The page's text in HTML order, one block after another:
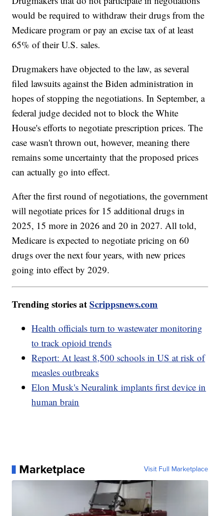
would be required to withdraw their drugs from the
Medicare program or pay an excise tax of at least
65% of their U.S. sales.
Drugmakers have objected to the law, as several
filed lawsuits against the Biden administration in
hopes of stopping the negotiations. In September, a
federal judge decided not to block the White
House's efforts to negotiate prescription prices. The
case wasn't thrown out, however, meaning there
remains some uncertainty that the proposed prices
can actually go into effect.
After the first round of negotiations, the government
will negotiate prices for 15 additional drugs in
2025, 15 more in 2026 and 20 in 2027. All told,
Medicare is expected to negotiate pricing on 60
drugs over the next four years, with new prices
going into effect by 2029.
Trending stories atScrippsnews.com
Health officials turn to wastewater monitoring
to track opioid trends
Report: At least 8,500 schools in US at risk of
measles outbreaks
Elon Musk's Neuralink implants first device in
human brain
Marketplace Visit Full Marketplace